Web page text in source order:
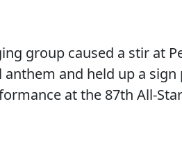
group caused a stir at
and held up a
at the 87th All-